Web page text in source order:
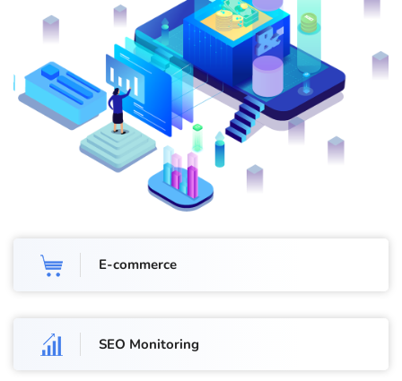
E-commerce
SEO Monitoring